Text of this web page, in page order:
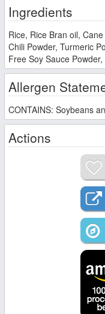
Ingredients
Rice, Rice Bran oil,
Chili Powder, Turmeric
Free Soy Sauce
Allergen
CONTAINS: Soybeans
Actions